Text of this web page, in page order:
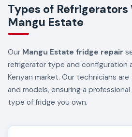
Types of Refrigerators
Mangu Estate
Our Mangu Estate fridge repair
refrigerator type and configuration
Kenyan market. Our technicians
and models, ensuring a
type of fridge you own.